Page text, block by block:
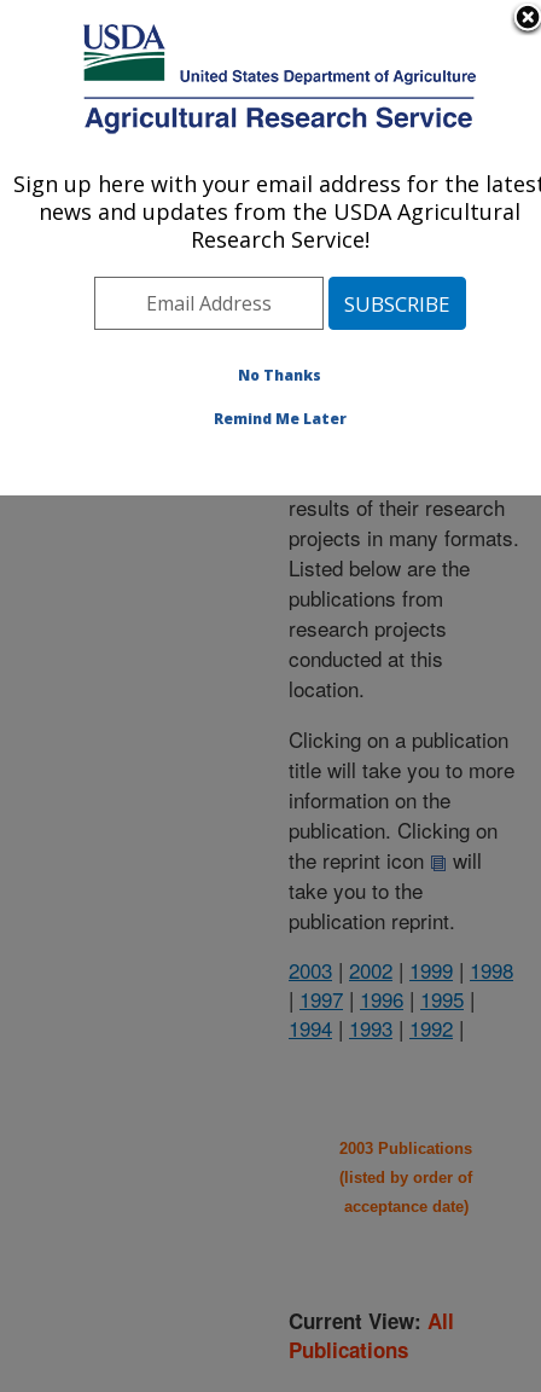
Here's how you know
Agricultural Research Service
U.S. DEPARTMENT OF AGRICULTURE
Publications at this
Location» Publications at
this Location
Publications at this
Location
results of their research
projects in many formats.
Listed below are the
publications from
research projects
conducted at this
location.
Clicking on a publication
title will take you to more
information on the
publication. Clicking on
the reprint icon
will
take you to the
publication reprint.
2003 | 2002 | 1999 | 1998
| 1997 | 1996 | 1995 |
1994 | 1993 | 1992 |
2003 Publications
(listed by order of
acceptance date)
Current View: All
Publications
Sign up here with your email address for the
news and updates from the USDA Agricultural
Research Service!
No Thanks
Remind Me Later